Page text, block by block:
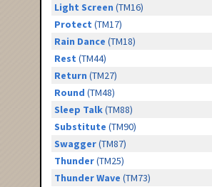
Light Screen (TM16)
Protect (TM17)
Rain Dance (TM18)
Rest (TM44)
Return (TM27)
Round (TM48)
Sleep Talk(TM88)
Substitute (TM90)
Swagger(TM87)
Thunder(TM25)
Thunder Wave (TM73)